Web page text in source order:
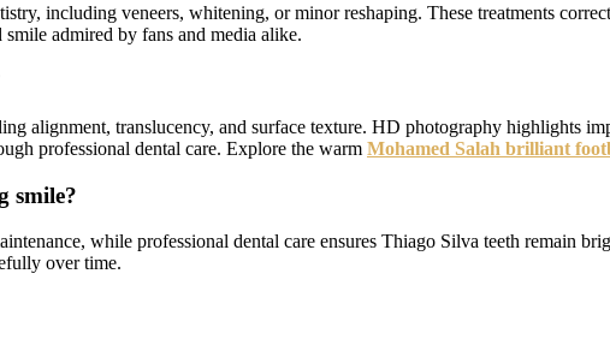
including veneers, whitening, or minor reshaping. These treatments
admired by fans and media alike.
alignment, translucency, and surface texture. HD photography highlights
professional dental care. Explore the warm Mohamed Salah brilliant
smile?
while professional dental care ensures Thiago Silva teeth remain
over time.